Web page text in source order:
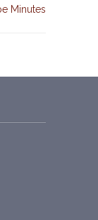
Minutes